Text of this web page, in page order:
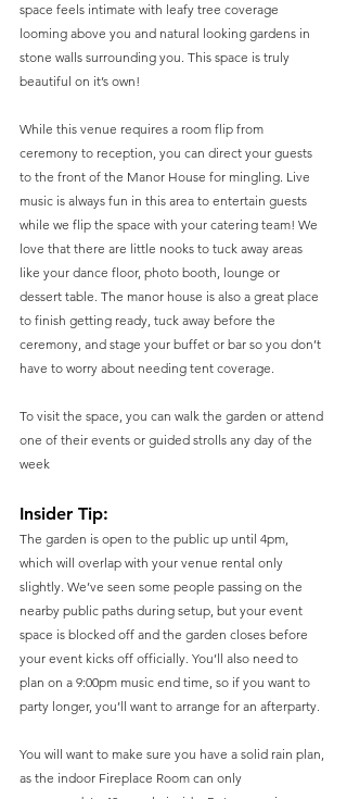
space feels intimate with leafy tree coverage
looming above you and natural looking gardens in
stone walls surrounding you. This space is truly
beautiful on it’s own!
While this venue requires a room flip from
ceremony to reception, you can direct your guests
to the front of the Manor House for mingling. Live
music is always fun in this area to entertain guests
while we flip the space with your catering team! We
love that there are little nooks to tuck away areas
like your dance floor, photo booth, lounge or
dessert table. The manor house is also a great place
to finish getting ready, tuck away before the
ceremony, and stage your buffet or bar so you don’t
have to worry about needing tent coverage.
To visit the space, you can walk the garden or attend
one of their events or guided strolls any day of the
week
Insider Tip:
The garden is open to the public up until 4pm,
which will overlap with your venue rental only
slightly. We’ve seen some people passing on the
nearby public paths during setup, but your event
space is blocked off and the garden closes before
your event kicks off officially. You’ll also need to
plan on a 9:00pm music end time, so if you want to
party longer, you’ll want to arrange for an afterparty.
You will want to make sure you have a solid rain plan,
as the indoor Fireplace Room can only